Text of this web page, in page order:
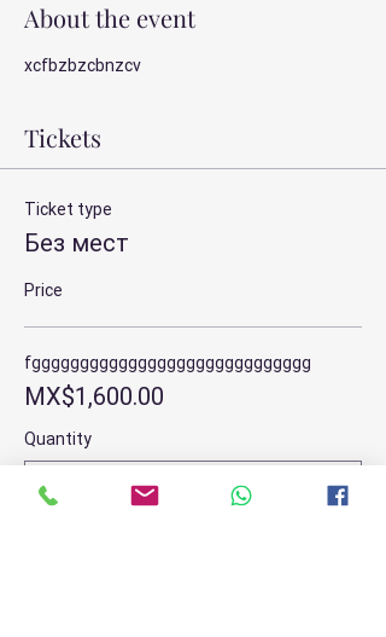
About the event
xcfbzbzcbnzcv
Tickets
Ticket type
Без мест
Price
fggggggggggggggggggggggggggggg
MX$1,600.00
Quantity